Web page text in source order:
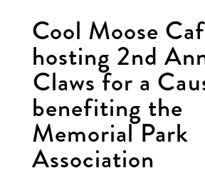
Cool Moose
hosting 2nd
Claws for a
benefiting the
Memorial Park
Association